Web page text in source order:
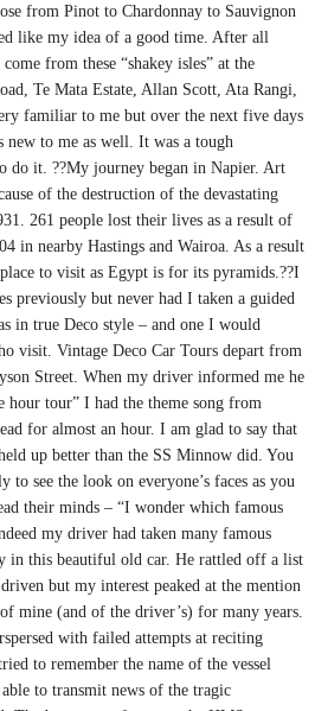
from Pinot to Chardonnay to Sauvignon
like my idea of a good time. After all
from these “shakey isles” at the
Te Mata Estate, Allan Scott, Ata Rangi,
familiar to me but over the next five days
new to me as well. It was a tough
do it. ??My journey began in Napier. Art
of the destruction of the devastating
261 people lost their lives as a result of
in nearby Hastings and Wairoa. As a result
to visit as Egypt is for its pyramids.??I
previously but never had I taken a guided
in true Deco style – and one I would
visit. Vintage Deco Car Tours depart from
Street. When my driver informed me he
hour tour” I had the theme song from
for almost an hour. I am glad to say that
up better than the SS Minnow did. You
see the look on everyone’s faces as you
their minds – “I wonder which famous
my driver had taken many famous
in this beautiful old car. He rattled off a list
but my interest peaked at the mention
mine (and of the driver’s) for many years.
with failed attempts at reciting
to remember the name of the vessel
to transmit news of the tragic